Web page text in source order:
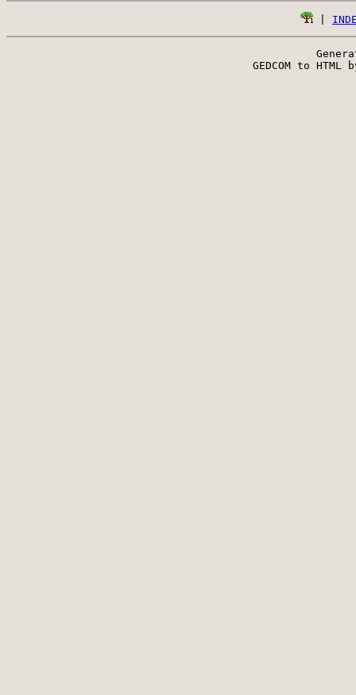
GEDCOM to HTML